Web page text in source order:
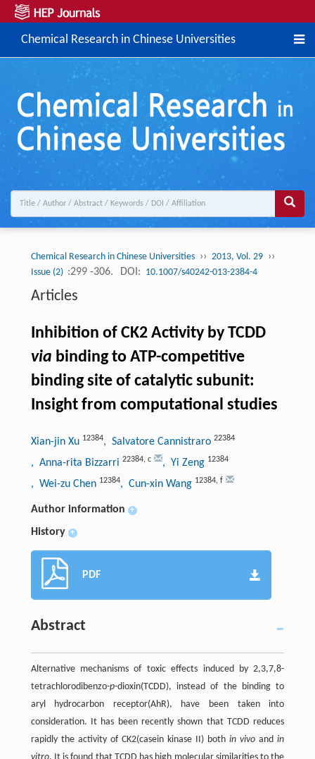
Chemical Research in Chinese Universities
Chemical Research in Chinese Universities ›› 2013, Vol. 29 ››
Issue (2) :299 -306. DOI: 10.1007/s40242-013-2384-4
Articles
Inhibition of CK2 Activity by TCDD
via binding to ATP-competitive
binding site of catalytic subunit:
Insight from computational studies
Xian-jin Xu 12384, Salvatore Cannistraro 22384
, Anna-rita Bizzarri 22384, c , Yi Zeng 12384
, Wei-zu Chen 12384, Cun-xin Wang 12384, f
Author information +
History +
PDF
Abstract
Alternative mechanisms of toxic effects induced by 2,3,7,8-
tetrachlorodibenzo-p-dioxin(TCDD), instead of the binding to
aryl hydrocarbon receptor(AhR), have been taken into
consideration. It has been recently shown that TCDD reduces
rapidly the activity of CK2(casein kinase II) bothin vivo andin